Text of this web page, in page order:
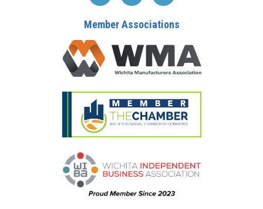
Member Associations